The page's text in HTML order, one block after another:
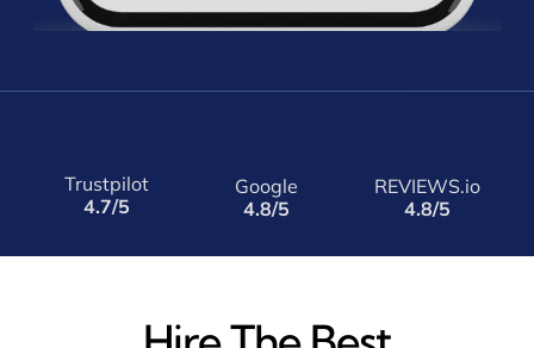
Trustpilot
4.7/5
Google
4.8/5
REVIEWS.io
4.8/5